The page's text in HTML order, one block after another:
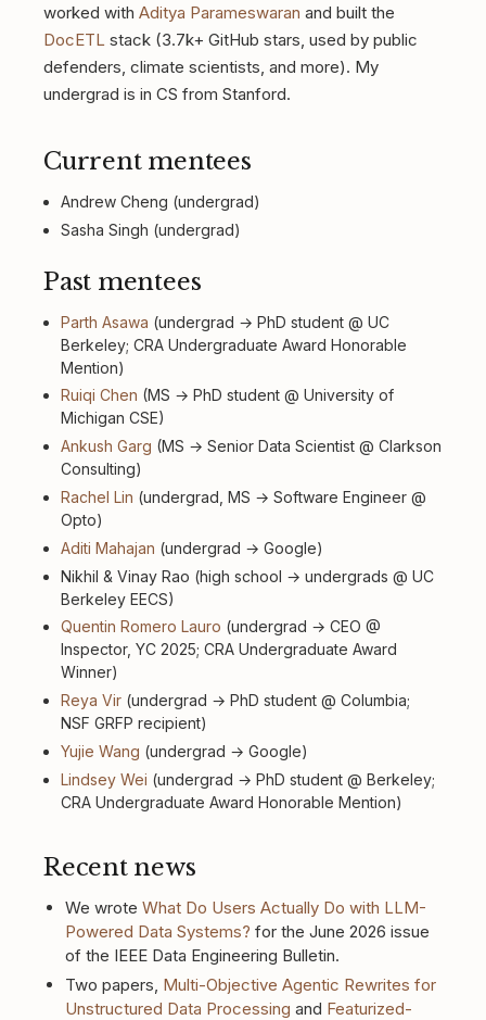
worked with Aditya Parameswaran and built the
DocETL stack (3.7k+ GitHub stars, used by public
defenders, climate scientists, and more). My
undergrad is in CS from Stanford.
Current mentees
Andrew Cheng (undergrad)
Sasha Singh (undergrad)
Past mentees
Parth Asawa (undergrad → PhD student @ UC
Berkeley; CRA Undergraduate Award Honorable
Mention)
Ruiqi Chen (MS → PhD student @ University of
Michigan CSE)
Ankush Garg (MS → Senior Data Scientist @ Clarkson
Consulting)
Rachel Lin (undergrad, MS → Software Engineer @
Opto)
Aditi Mahajan (undergrad → Google)
Nikhil & Vinay Rao (high school → undergrads @ UC
Berkeley EECS)
Quentin Romero Lauro (undergrad → CEO @
Inspector, YC 2025; CRA Undergraduate Award
Winner)
Reya Vir (undergrad → PhD student @ Columbia;
NSF GRFP recipient)
Yujie Wang (undergrad → Google)
Lindsey Wei (undergrad → PhD student @ Berkeley;
CRA Undergraduate Award Honorable Mention)
Recent news
We wrote What Do Users Actually Do with LLM-
Powered Data Systems? for the June 2026 issue
of the IEEE Data Engineering Bulletin.
Two papers, Multi-Objective Agentic Rewrites for
Unstructured Data Processing and Featurized-